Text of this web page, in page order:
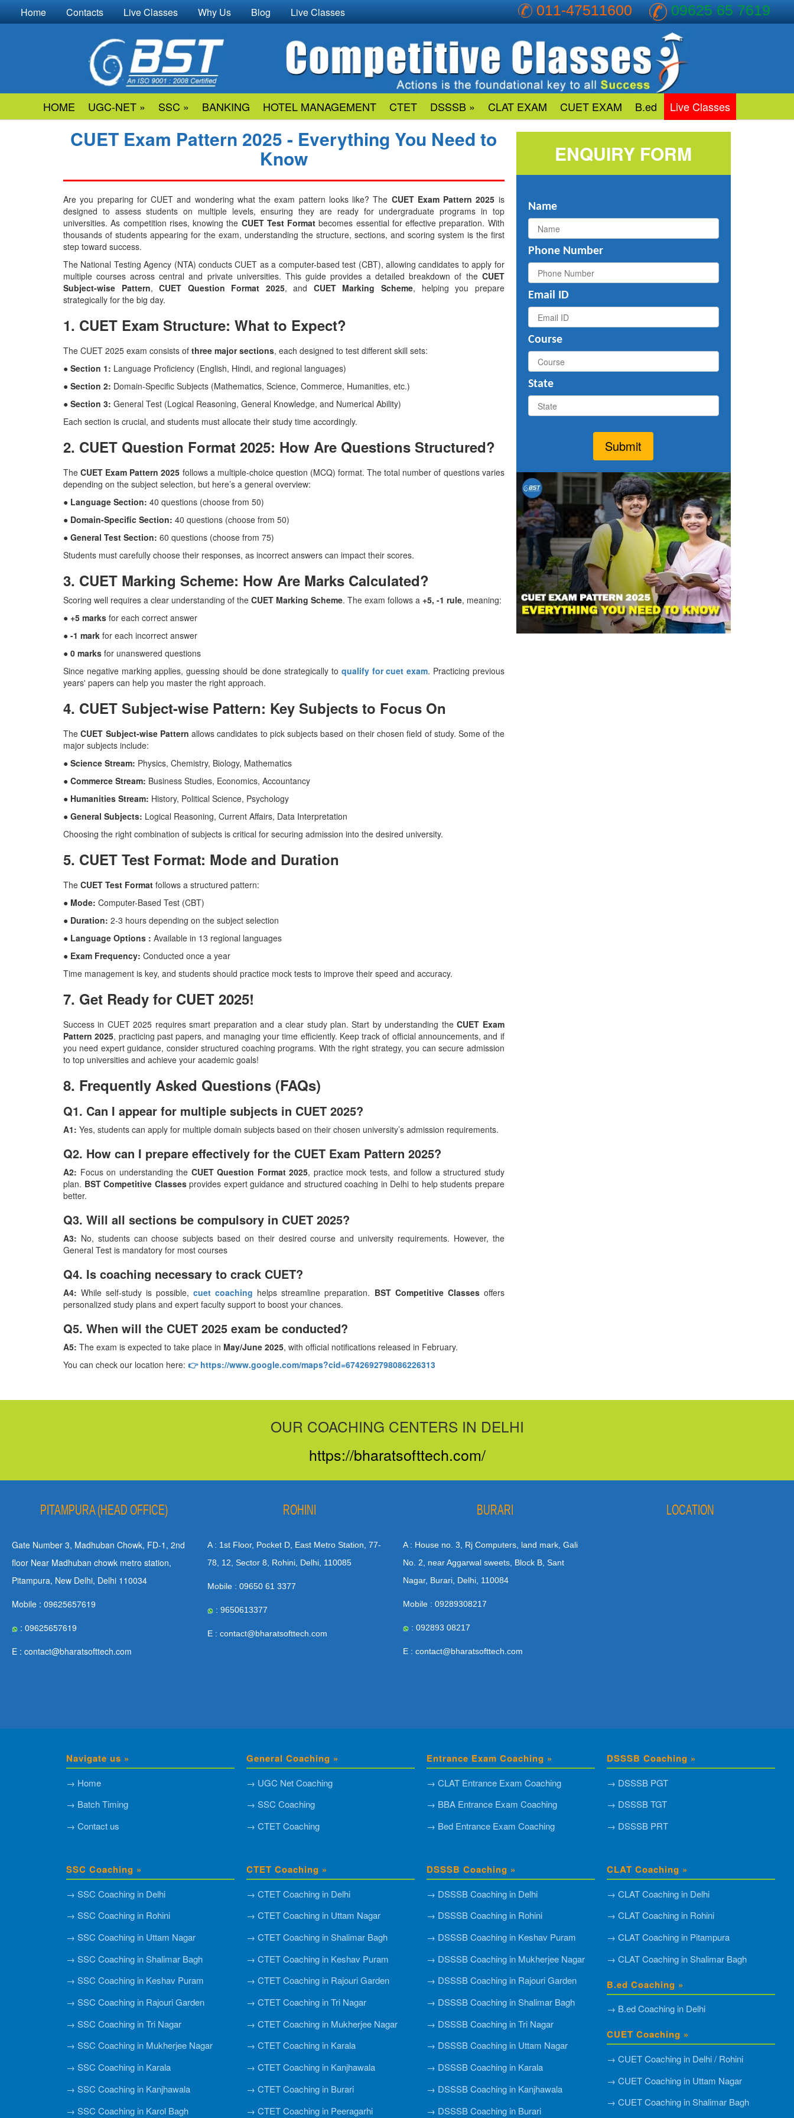
Home Contacts Live Classes Why Us Blog Live Classes 011-47511600 09625 65 7619
HOME UGC-NET » SSC » BANKING HOTEL MANAGEMENT CTET DSSSB » CLAT EXAM CUET EXAM B.ed Live Classes
CUET Exam Pattern 2025 - Everything You Need to
Know
Are you preparing for CUET and wondering what the exam pattern looks like? The CUET Exam Pattern 2025 is
designed to assess students on multiple levels, ensuring they are ready for undergraduate programs in top
universities. As competition rises, knowing the CUET Test Format becomes essential for effective preparation. With
thousands of students appearing for the exam, understanding the structure, sections, and scoring system is the first
step toward success.
The National Testing Agency (NTA) conducts CUET as a computer-based test (CBT), allowing candidates to apply for
multiple courses across central and private universities. This guide provides a detailed breakdown of the CUET
Subject-wise Pattern,CUET Question Format 2025, and CUET Marking Scheme, helping you prepare
strategically for the big day.
1. CUET Exam Structure: What to Expect?
The CUET 2025 exam consists of three major sections, each designed to test different skill sets:
● Section 1: Language Proficiency (English, Hindi, and regional languages)
● Section 2: Domain-Specific Subjects (Mathematics, Science, Commerce, Humanities, etc.)
● Section 3: General Test (Logical Reasoning, General Knowledge, and Numerical Ability)
Each section is crucial, and students must allocate their study time accordingly.
2. CUET Question Format 2025: How Are Questions Structured?
TheCUET Exam Pattern 2025 follows a multiple-choice question (MCQ) format. The total number of questions varies
depending on the subject selection, but here’s a general overview:
● Language Section: 40 questions (choose from 50)
● Domain-Specific Section: 40 questions (choose from 50)
● General Test Section: 60 questions (choose from 75)
Students must carefully choose their responses, as incorrect answers can impact their scores.
3. CUET Marking Scheme: How Are Marks Calculated?
Scoring well requires a clear understanding of the CUET Marking Scheme. The exam follows a +5, -1 rule, meaning:
● +5 marks for each correct answer
● -1 mark for each incorrect answer
● 0 marks for unanswered questions
Since negative marking applies, guessing should be done strategically to qualify for cuet exam. Practicing previous
years' papers can help you master the right approach.
4. CUET Subject-wise Pattern: Key Subjects to Focus On
TheCUET Subject-wise Pattern allows candidates to pick subjects based on their chosen field of study. Some of the
major subjects include:
● Science Stream: Physics, Chemistry, Biology, Mathematics
● Commerce Stream: Business Studies, Economics, Accountancy
● Humanities Stream: History, Political Science, Psychology
● General Subjects: Logical Reasoning, Current Affairs, Data Interpretation
Choosing the right combination of subjects is critical for securing admission into the desired university.
5. CUET Test Format: Mode and Duration
The CUET Test Format follows a structured pattern:
● Mode: Computer-Based Test (CBT)
● Duration: 2-3 hours depending on the subject selection
● Language Options : Available in 13 regional languages
● Exam Frequency: Conducted once a year
Time management is key, and students should practice mock tests to improve their speed and accuracy.
7. Get Ready for CUET 2025!
Success in CUET 2025 requires smart preparation and a clear study plan. Start by understanding theCUET Exam
Pattern 2025, practicing past papers, and managing your time efficiently. Keep track of official announcements, and if
you need expert guidance, consider structured coaching programs. With the right strategy, you can secure admission
to top universities and achieve your academic goals!
8. Frequently Asked Questions (FAQs)
Q1. Can I appear for multiple subjects in CUET 2025?
A1: Yes, students can apply for multiple domain subjects based on their chosen university’s admission requirements.
Q2. How can I prepare effectively for the CUET Exam Pattern 2025?
A2: Focus on understanding the CUET Question Format 2025, practice mock tests, and follow a structured study
plan. BST Competitive Classesprovides expert guidance and structured coaching in Delhi to help students prepare
better.
Q3. Will all sections be compulsory in CUET 2025?
A3: No, students can choose subjects based on their desired course and university requirements. However, the
General Test is mandatory for most courses
Q4. Is coaching necessary to crack CUET?
A4:While self-study is possible,cuet coaching helps streamline preparation. BST Competitive Classesoffers
personalized study plans and expert faculty support to boost your chances.
Q5. When will the CUET 2025 exam be conducted?
A5: The exam is expected to take place in May/June 2025, with official notifications released in February.
You can check our location here: 👉 https://www.google.com/maps?cid=6742692798086226313
ENQUIRY FORM
Name
Phone Number
Email ID
Course
State
Submit
OUR COACHING CENTERS IN DELHI
https://bharatsofttech.com/
PITAMPURA (HEAD OFFICE)
Gate Number 3, Madhuban Chowk, FD-1, 2nd
floor Near Madhuban chowk metro station,
Pitampura, New Delhi, Delhi 110034
Mobile : 09625657619
: 09625657619
E : contact@bharatsofttech.com
ROHINI
A : 1st Floor, Pocket D, East Metro Station, 77-
78, 12, Sector 8, Rohini, Delhi, 110085
Mobile : 09650 61 3377
: 9650613377
E : contact@bharatsofttech.com
BURARI
A : House no. 3, Rj Computers, land mark, Gali
No. 2, near Aggarwal sweets, Block B, Sant
Nagar, Burari, Delhi, 110084
Mobile : 09289308217
: 092893 08217
E : contact@bharatsofttech.com
LOCATION
Navigate us »
→ Home
→ Batch Timing
→ Contact us
General Coaching »
→ UGC Net Coaching
→ SSC Coaching
→ CTET Coaching
Entrance Exam Coaching »
→ CLAT Entrance Exam Coaching
→ BBA Entrance Exam Coaching
→ Bed Entrance Exam Coaching
DSSSB Coaching »
→ DSSSB PGT
→ DSSSB TGT
→ DSSSB PRT
SSC Coaching »
→ SSC Coaching in Delhi
→ SSC Coaching in Rohini
→ SSC Coaching in Uttam Nagar
→ SSC Coaching in Shalimar Bagh
→ SSC Coaching in Keshav Puram
→ SSC Coaching in Rajouri Garden
→ SSC Coaching in Tri Nagar
→ SSC Coaching in Mukherjee Nagar
→ SSC Coaching in Karala
→ SSC Coaching in Kanjhawala
→ SSC Coaching in Karol Bagh
CTET Coaching »
→ CTET Coaching in Delhi
→ CTET Coaching in Uttam Nagar
→ CTET Coaching in Shalimar Bagh
→ CTET Coaching in Keshav Puram
→ CTET Coaching in Rajouri Garden
→ CTET Coaching in Tri Nagar
→ CTET Coaching in Mukherjee Nagar
→ CTET Coaching in Karala
→ CTET Coaching in Kanjhawala
→ CTET Coaching in Burari
→ CTET Coaching in Peeragarhi
DSSSB Coaching »
→ DSSSB Coaching in Delhi
→ DSSSB Coaching in Rohini
→ DSSSB Coaching in Keshav Puram
→ DSSSB Coaching in Mukherjee Nagar
→ DSSSB Coaching in Rajouri Garden
→ DSSSB Coaching in Shalimar Bagh
→ DSSSB Coaching in Tri Nagar
→ DSSSB Coaching in Uttam Nagar
→ DSSSB Coaching in Karala
→ DSSSB Coaching in Kanjhawala
→ DSSSB Coaching in Burari
CLAT Coaching »
→ CLAT Coaching in Delhi
→ CLAT Coaching in Rohini
→ CLAT Coaching in Pitampura
→ CLAT Coaching in Shalimar Bagh
B.ed Coaching »
→ B.ed Coaching in Delhi
CUET Coaching »
→ CUET Coaching in Delhi / Rohini
→ CUET Coaching in Uttam Nagar
→ CUET Coaching in Shalimar Bagh